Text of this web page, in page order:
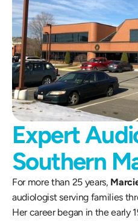
Expert
Southern
For more than 25 years,
audiologist serving families
Her career began in the early